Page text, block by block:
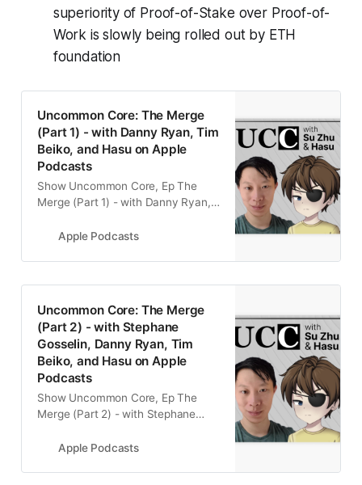
superiority of Proof-of-Stake over Proof-of-
Work is slowly being rolled out by ETH
foundation
‎Uncommon Core: The Merge
(Part 1) - with Danny Ryan, Tim
Beiko, and Hasu on Apple
Podcasts
‎Show Uncommon Core, Ep The
Merge (Part 1) - with Danny Ryan,
Apple Podcasts
‎Uncommon Core: The Merge
(Part 2) - with Stephane
Gosselin, Danny Ryan, Tim
Beiko, and Hasu on Apple
Podcasts
‎Show Uncommon Core, Ep The
Merge (Part 2) - with Stephane
and Hasu - 25 May 2022
Apple Podcasts